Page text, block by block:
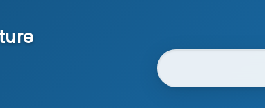
Website Search